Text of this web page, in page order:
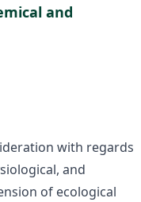
and
with regards
and
of ecological